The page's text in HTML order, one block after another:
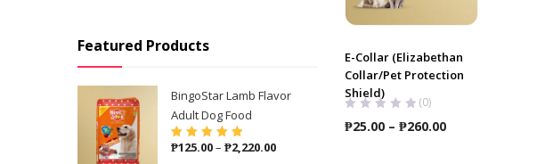
E-Collar (Elizabethan
Collar/Pet Protection
Shield)
(0)
₱25.00 – ₱260.00Price
Featured Products
BingoStar Lamb Flavor
Adult Dog Food
Rated 5.00out
₱125.00– ₱2,220.00Price